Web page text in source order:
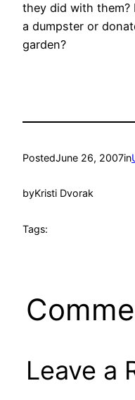
they did with them?
a dumpster or
garden?
PostedJune 26, 2007in
byKristi Dvorak
Tags:
Leave a